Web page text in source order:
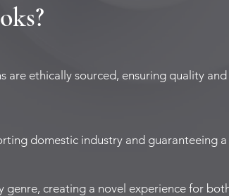
are ethically sourced, ensuring quality
domestic industry and guaranteeing
genre, creating a novel experience for